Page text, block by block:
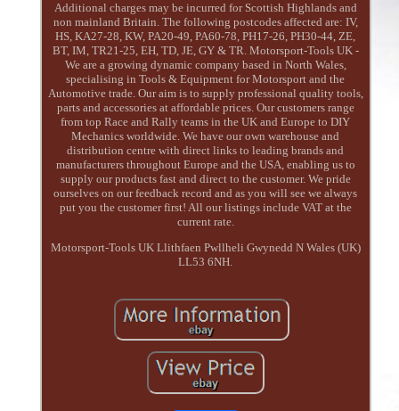
Additional charges may be incurred for Scottish Highlands and
non mainland Britain. The following postcodes affected are: IV,
HS, KA27-28, KW, PA20-49, PA60-78, PH17-26, PH30-44, ZE,
BT, IM, TR21-25, EH, TD, JE, GY & TR. Motorsport-Tools UK -
We are a growing dynamic company based in North Wales,
specialising in Tools & Equipment for Motorsport and the
Automotive trade. Our aim is to supply professional quality tools,
parts and accessories at affordable prices. Our customers range
from top Race and Rally teams in the UK and Europe to DIY
Mechanics worldwide. We have our own warehouse and
distribution centre with direct links to leading brands and
manufacturers throughout Europe and the USA, enabling us to
supply our products fast and direct to the customer. We pride
ourselves on our feedback record and as you will see we always
put you the customer first! All our listings include VAT at the
current rate.
Motorsport-Tools UK Llithfaen Pwllheli Gwynedd N Wales (UK)
LL53 6NH.